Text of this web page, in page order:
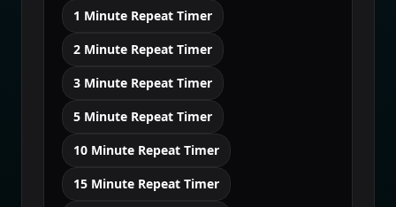
1 Minute Repeat Timer
2 Minute Repeat Timer
3 Minute Repeat Timer
5 Minute Repeat Timer
10 Minute Repeat Timer
15 Minute Repeat Timer